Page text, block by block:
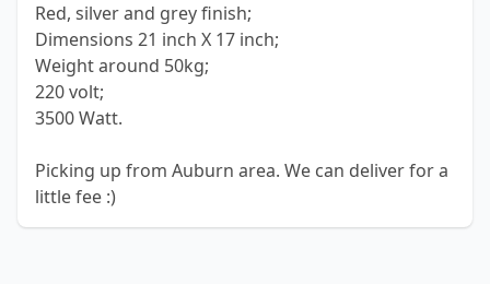
Red, silver and grey finish;
Dimensions 21 inch X 17 inch;
Weight around 50kg;
220 volt;
3500 Watt.
Picking up from Auburn area. We can deliver for a
little fee :)